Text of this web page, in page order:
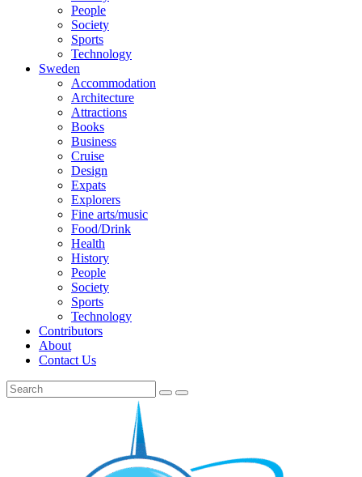
People
Society
Sports
Technology
Sweden
Accommodation
Architecture
Attractions
Books
Business
Cruise
Design
Expats
Explorers
Fine arts/music
Food/Drink
Health
History
People
Society
Sports
Technology
Contributors
About
Contact Us